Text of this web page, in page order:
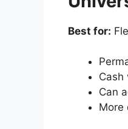
Best for:
Cash
Can
More